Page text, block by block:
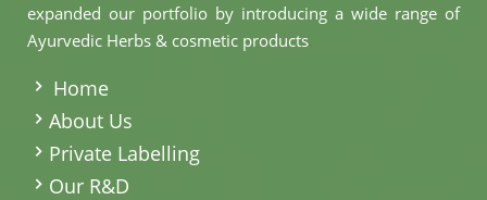
expanded our portfolio by introducing a wide range of
Ayurvedic Herbs & cosmetic products
Home
About Us
Private Labelling
Our R&D